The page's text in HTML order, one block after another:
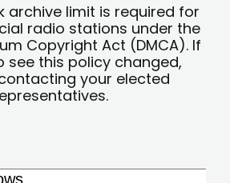
archive limit is required for
radio stations under the
Copyright Act (DMCA). If
see this policy changed,
your elected